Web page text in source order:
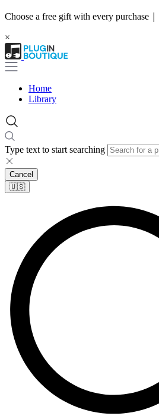
Choose a free gift with every purchase |
×
Home
Library
Type text to start searching
Cancel
🇺🇸​